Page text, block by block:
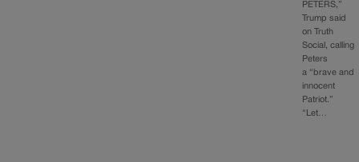
PETERS,”
Trump said
on Truth
Social, calling
Peters
a “brave and
innocent
Patriot.”
“Let…